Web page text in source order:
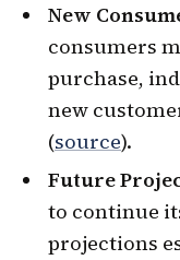
New
consumers
purchase,
new
(source).
Future
to continue
projections